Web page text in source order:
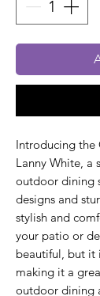
Introducing
Lanny White, a
outdoor dining
designs and
stylish and
your patio or
beautiful, but it
making it a
outdoor dining